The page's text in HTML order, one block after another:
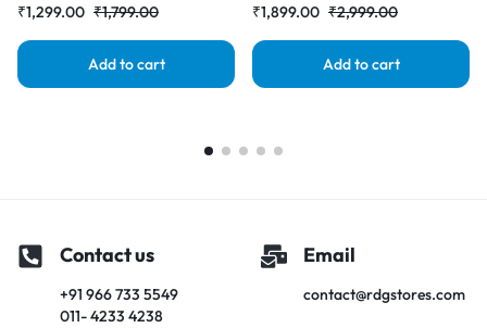
Folder |RDGstores
₹1,299.00 ₹1,799.00
Add to cart
|RDGstores
₹1,899.00 ₹2,999.00
Add to cart
Contact us
+91 966 733 5549
011- 4233 4238
Email
contact@rdgstores.com